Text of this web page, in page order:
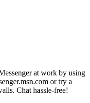
at work by using
or try a
Chat hassle-free!